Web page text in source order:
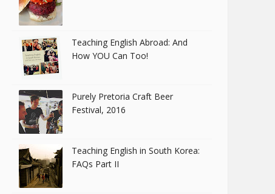
Teaching English Abroad: And
How YOU Can Too!
Purely Pretoria Craft Beer
Festival, 2016
Teaching English in South Korea:
FAQs Part II